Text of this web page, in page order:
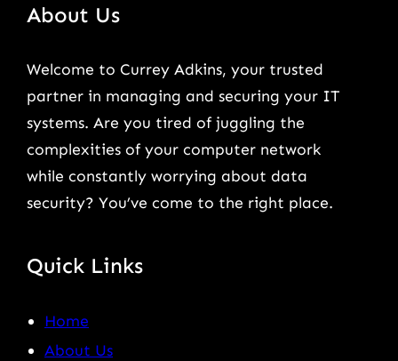
About Us
Welcome to Currey Adkins, your trusted
partner in managing and securing your IT
systems. Are you tired of juggling the
complexities of your computer network
while constantly worrying about data
security? You’ve come to the right place.
Quick Links
Home
About Us